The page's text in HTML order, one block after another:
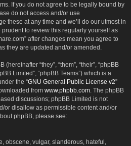
If you do not agree to be legally bound by
do not access and/or use
these at any time and we’ll do our utmost in
to review this regularly yourself as
after changes mean you agree to
they are updated and/or amended.
“they”, “them”, “their”, “phpBB
Limited”, “phpBB Teams”) which is a
the “GNU General Public License v2”
from www.phpbb.com . The phpBB
discussions; phpBB Limited is not
or disallow as permissible content and/or
phpBB, please see:
obscene, vulgar, slanderous, hateful,